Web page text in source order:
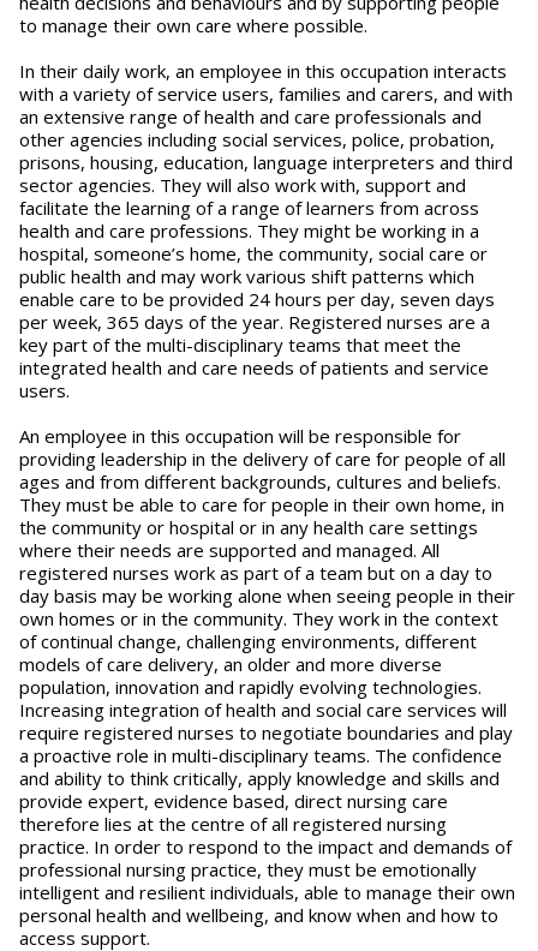
to manage their own care where possible.
In their daily work, an employee in this occupation interacts
with a variety of service users, families and carers, and with
an extensive range of health and care professionals and
other agencies including social services, police, probation,
prisons, housing, education, language interpreters and third
sector agencies. They will also work with, support and
facilitate the learning of a range of learners from across
health and care professions. They might be working in a
hospital, someone’s home, the community, social care or
public health and may work various shift patterns which
enable care to be provided 24 hours per day, seven days
per week, 365 days of the year. Registered nurses are a
key part of the multi-disciplinary teams that meet the
integrated health and care needs of patients and service
users.
An employee in this occupation will be responsible for
providing leadership in the delivery of care for people of all
ages and from different backgrounds, cultures and beliefs.
They must be able to care for people in their own home, in
the community or hospital or in any health care settings
where their needs are supported and managed. All
registered nurses work as part of a team but on a day to
day basis may be working alone when seeing people in their
own homes or in the community. They work in the context
of continual change, challenging environments, different
models of care delivery, an older and more diverse
population, innovation and rapidly evolving technologies.
Increasing integration of health and social care services will
require registered nurses to negotiate boundaries and play
a proactive role in multi-disciplinary teams. The confidence
and ability to think critically, apply knowledge and skills and
provide expert, evidence based, direct nursing care
therefore lies at the centre of all registered nursing
practice. In order to respond to the impact and demands of
professional nursing practice, they must be emotionally
intelligent and resilient individuals, able to manage their own
personal health and wellbeing, and know when and how to
access support.